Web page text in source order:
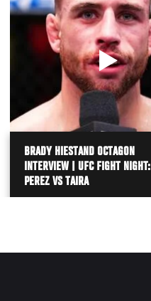
BRADY HIESTAND OCTAGON
INTERVIEW | UFC FIGHT NIGHT:
PEREZ VS TAIRA